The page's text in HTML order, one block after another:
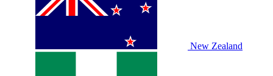
New Zealand